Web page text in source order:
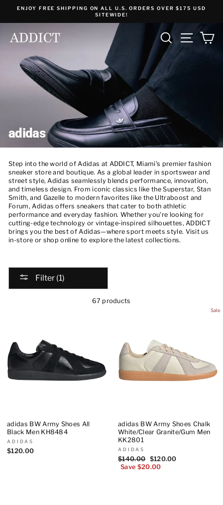
content
ENJOY FREE SHIPPING ON ALL U.S. ORDERS OVER $175 USD
SITEWIDE!
SEARCHSITE
adidas
Step into the world of Adidas at ADDICT, Miami’s premier fashion
sneaker store and boutique. As a global leader in sportswear and
street style, Adidas seamlessly blends performance, innovation,
and timeless design. From iconic classics like the Superstar, Stan
Smith, and Gazelle to modern favorites like the Ultraboost and
Forum, Adidas offers sneakers that cater to both athletic
performance and everyday fashion. Whether you're looking for
cutting-edge technology or vintage-inspired silhouettes, ADDICT
brings you the best of Adidas—where sport meets style. Visit us
in-store or shop online to explore the latest collections.
Filter (1)
67 products
adidas BW Army Shoes All
Black Men KH8484
ADIDAS
$120.00
Sale
adidas BW Army Shoes Chalk
White/Clear Granite/Gum Men
KK2801
ADIDAS
Regular
price
$140.00 Sale
price
$120.00
Save $20.00